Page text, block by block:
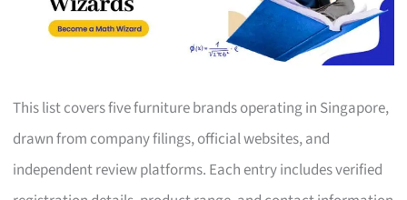
This list covers five furniture brands operating in Singapore,
drawn from company filings, official websites, and
independent review platforms. Each entry includes verified